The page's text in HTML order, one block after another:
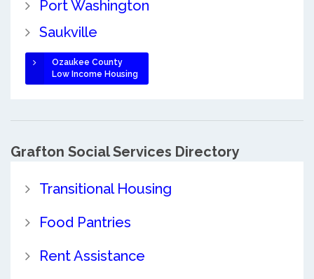
Port Washington
Saukville
Ozaukee County
Low Income Housing
Grafton Social Services Directory
Transitional Housing
Food Pantries
Rent Assistance